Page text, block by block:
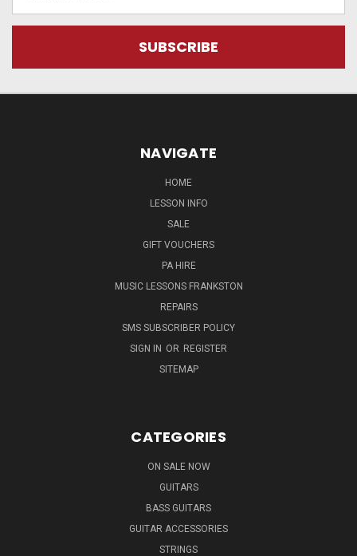
NAVIGATE
HOME
LESSON INFO
SALE
GIFT VOUCHERS
PA HIRE
MUSIC LESSONS FRANKSTON
REPAIRS
SMS SUBSCRIBER POLICY
SIGN IN OR REGISTER
SITEMAP
CATEGORIES
ON SALE NOW
GUITARS
BASS GUITARS
GUITAR ACCESSORIES
STRINGS